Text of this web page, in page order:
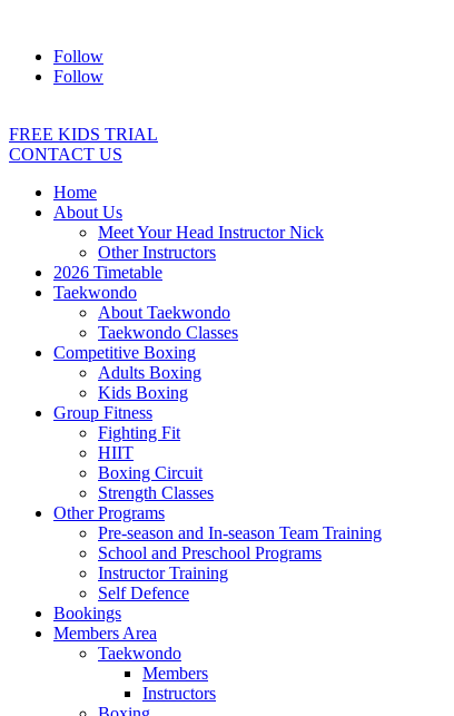
Follow
Follow
FREE KIDS TRIAL
CONTACT US
Home
About Us
Meet Your Head Instructor Nick
Other Instructors
2026 Timetable
Taekwondo
About Taekwondo
Taekwondo Classes
Competitive Boxing
Adults Boxing
Kids Boxing
Group Fitness
Fighting Fit
HIIT
Boxing Circuit
Strength Classes
Other Programs
Pre-season and In-season Team Training
School and Preschool Programs
Instructor Training
Self Defence
Bookings
Members Area
Taekwondo
Members
Instructors